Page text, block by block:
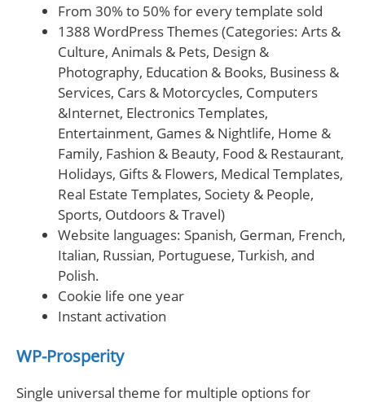
From 30% to 50% for every template sold
1388 WordPress Themes (Categories: Arts &
Culture, Animals & Pets, Design &
Photography, Education & Books, Business &
Services, Cars & Motorcycles, Computers
&Internet, Electronics Templates,
Entertainment, Games & Nightlife, Home &
Family, Fashion & Beauty, Food & Restaurant,
Holidays, Gifts & Flowers, Medical Templates,
Real Estate Templates, Society & People,
Sports, Outdoors & Travel)
Website languages: Spanish, German, French,
Italian, Russian, Portuguese, Turkish, and
Polish.
Cookie life one year
Instant activation
WP-Prosperity
Single universal theme for multiple options for